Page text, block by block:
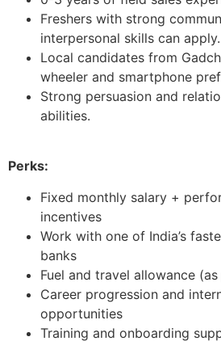
Freshers with strong
interpersonal skills can apply.
Local candidates from
wheeler and smartphone
Strong persuasion and
abilities.
Perks:
Fixed monthly salary +
incentives
Work with one of India’s
banks
Fuel and travel allowance
Career progression and
opportunities
Training and onboarding